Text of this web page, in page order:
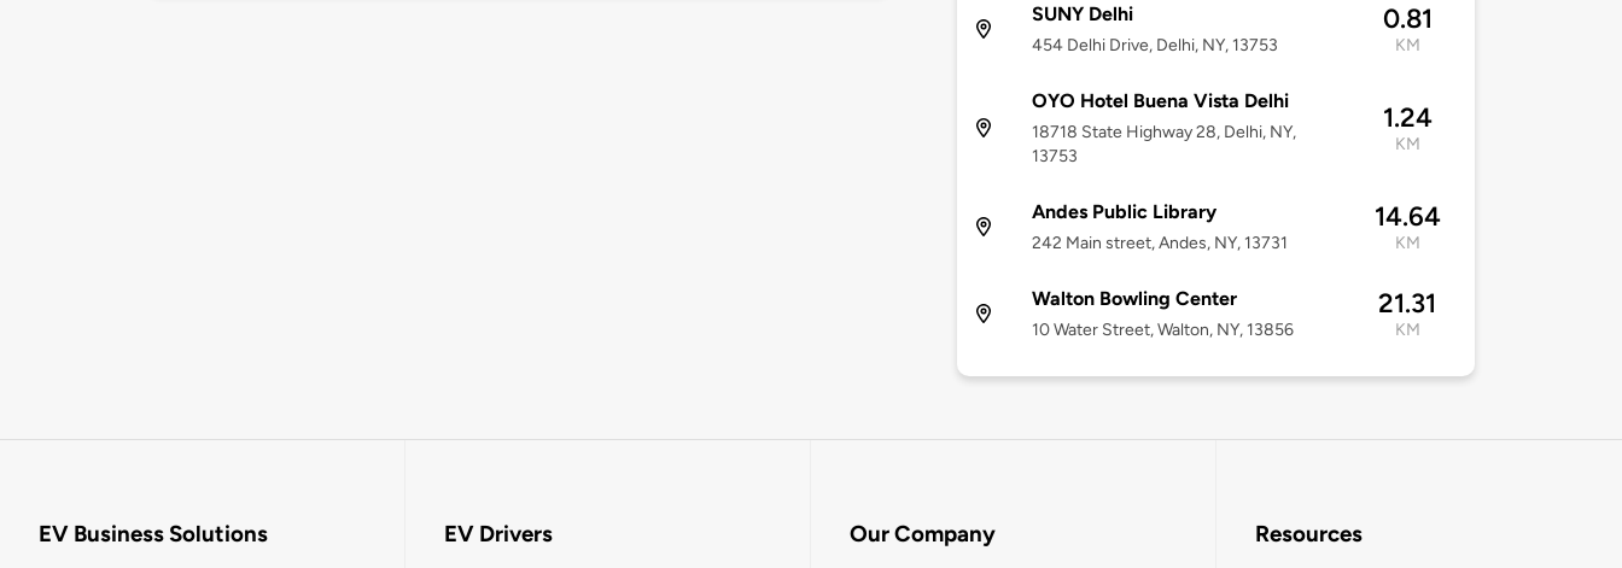
SUNY Delhi
454 Delhi Drive, Delhi, NY, 13753
0.81
KM
OYO Hotel Buena Vista Delhi
18718 State Highway 28, Delhi, NY,
13753
1.24
KM
Andes Public Library
242 Main street, Andes, NY, 13731
14.64
KM
Walton Bowling Center
10 Water Street, Walton, NY, 13856
21.31
KM
EV Business Solutions EV Drivers Our Company Resources